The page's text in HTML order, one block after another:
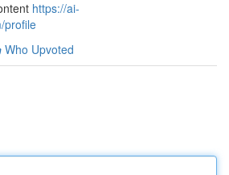
https://ai-
profile
Who Upvoted